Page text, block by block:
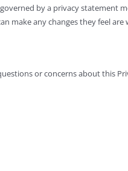
by a privacy statement
make any changes they feel
or concerns about this